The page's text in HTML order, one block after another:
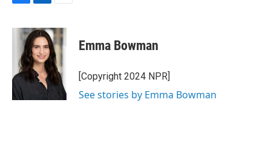
c
o
k
n
k
e
d
I
n
a
i
l
Emma Bowman
[Copyright 2024 NPR]
See stories by Emma Bowman